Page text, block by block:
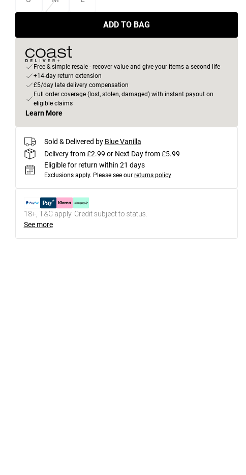
ADD TO BAG
Free & simple resale - recover value and give your items a second life
+14-day return extension
£5/day late delivery compensation
Full order coverage (lost, stolen, damaged) with instant payout on
eligible claims
Learn More
Sold & Delivered by Blue Vanilla
Delivery from £2.99 or Next Day from £5.99
Eligible for return within 21 days
Exclusions apply. Please see our returns policy
18+, T&C apply. Credit subject to status.
See more